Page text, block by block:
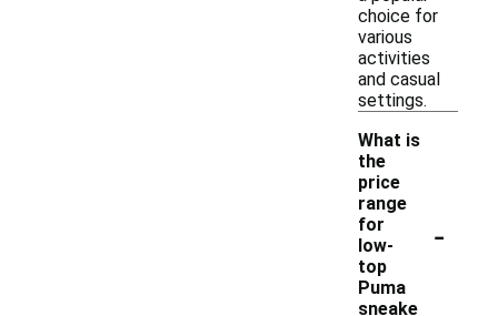
choice for
various
activities
and casual
settings.
What is
the
price
range
for
low-
top
Puma
sneake
-